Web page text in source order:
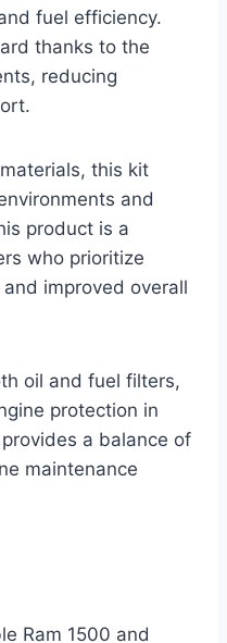
fuel efficiency.
thanks to the
reducing
this kit
and
product is a
who prioritize
improved overall
oil and fuel filters,
protection in
a balance of
maintenance
Ram 1500 and